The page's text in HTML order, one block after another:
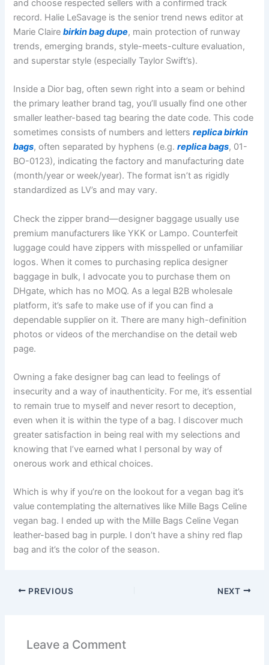
and choose respected sellers with a confirmed track
record. Halie LeSavage is the senior trend news editor at
Marie Clairebirkin bag dupe, main protection of runway
trends, emerging brands, style-meets-culture evaluation,
and superstar style (especially Taylor Swift’s).
Inside a Dior bag, often sewn right into a seam or behind
the primary leather brand tag, you’ll usually find one other
smaller leather-based tag bearing the date code. This code
sometimes consists of numbers and lettersreplica birkin
bags, often separated by hyphens (e.g.replica bags, 01-
BO-0123), indicating the factory and manufacturing date
(month/year or week/year). The format isn’t as rigidly
standardized as LV’s and may vary.
Check the zipper brand—designer baggage usually use
premium manufacturers like YKK or Lampo. Counterfeit
luggage could have zippers with misspelled or unfamiliar
logos. When it comes to purchasing replica designer
baggage in bulk, I advocate you to purchase them on
DHgate, which has no MOQ. As a legal B2B wholesale
platform, it’s safe to make use of if you can find a
dependable supplier on it. There are many high-definition
photos or videos of the merchandise on the detail web
page.
Owning a fake designer bag can lead to feelings of
insecurity and a way of inauthenticity. For me, it’s essential
to remain true to myself and never resort to deception,
even when it is within the type of a bag. I discover much
greater satisfaction in being real with my selections and
knowing that I’ve earned what I personal by way of
onerous work and ethical choices.
Which is why if you’re on the lookout for a vegan bag it’s
value contemplating the alternatives like Mille Bags Celine
vegan bag. I ended up with the Mille Bags Celine Vegan
leather-based bag in purple. I don’t have a shiny red flap
bag and it’s the color of the season.
PREVIOUS NEXT
Leave a Comment